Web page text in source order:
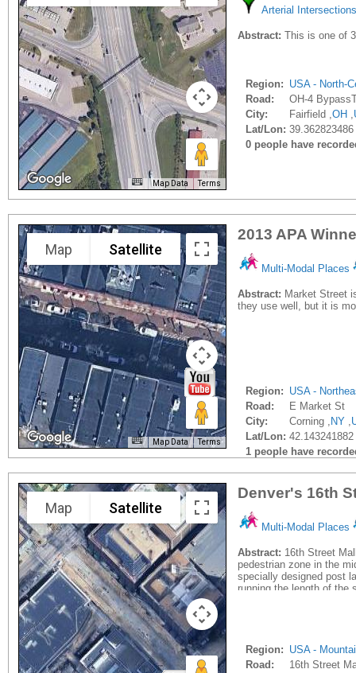
Map Data Terms
Arterial Intersections
Abstract: This is one of
Region: USA - North-
Road:
OH-4
City:
Fairfield ,OH ,
Lat/Lon:
0 people have
Map Satellite
Map Data Terms
2013 APA
Multi-Modal Places
Abstract: Market Street
they use well, but it is
Region: USA -
Road:
E Market St
City:
Corning , NY ,
Lat/Lon:
1 people have
Map Satellite
Denver's 16th
Multi-Modal Places
Abstract: 16th Street
pedestrian zone in the
specially designed post
running the length of the
Region: USA -
Road:
16th Street